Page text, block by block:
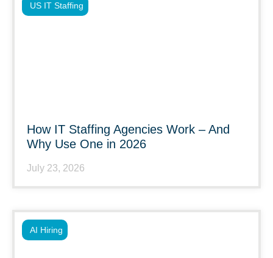
How IT Staffing Agencies Work – And
Why Use One in 2026
July 23, 2026
US IT Staffing
AI Hiring